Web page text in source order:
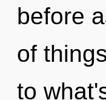
before
of
to